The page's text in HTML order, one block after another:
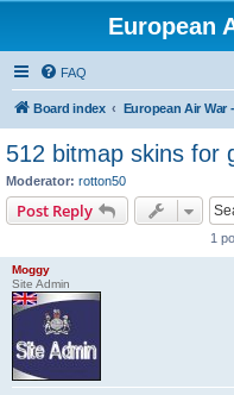
European
FAQ
Board index European Air War
512 bitmap skins for
Moderator: rotton50
Post Reply
1
Moggy
Site Admin